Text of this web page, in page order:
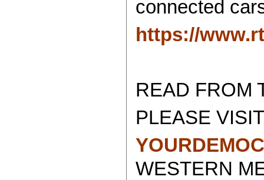
connected
https://
READ FROM
PLEASE
WESTERN